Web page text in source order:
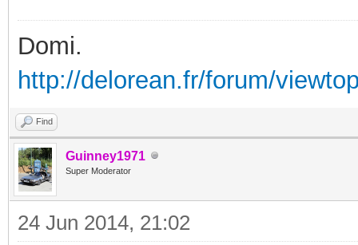
Domi.
http://delorean.fr/forum/
Find
Guinney1971
Super Moderator
24 Jun 2014, 21:02